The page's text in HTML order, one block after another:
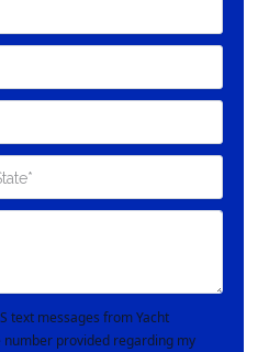
text messages from Yacht
number provided regarding my